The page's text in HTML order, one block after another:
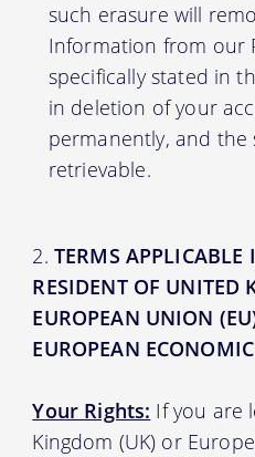
such erasure will
Information from our
specifically stated in
in deletion of your
permanently, and the
retrievable.
TERMS APPLICABLE
RESIDENT OF UNITED
EUROPEAN UNION
EUROPEAN
Your Rights: If you are
Kingdom (UK) or